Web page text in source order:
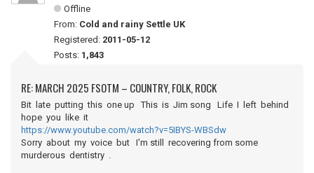
Offline
From: Cold and rainy Settle UK
Registered: 2011-05-12
Posts: 1,843
RE: MARCH 2025 FSOTM – COUNTRY, FOLK, ROCK
Bit late putting this one up This is Jim song Life I left behind
hope you like it
https://www.youtube.com/watch?v=5IBYS-WBSdw
Sorry about my voice but I'm still recovering from some
murderous dentistry .